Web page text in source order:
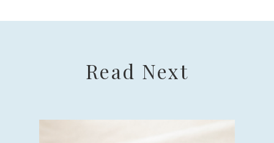
Read Next